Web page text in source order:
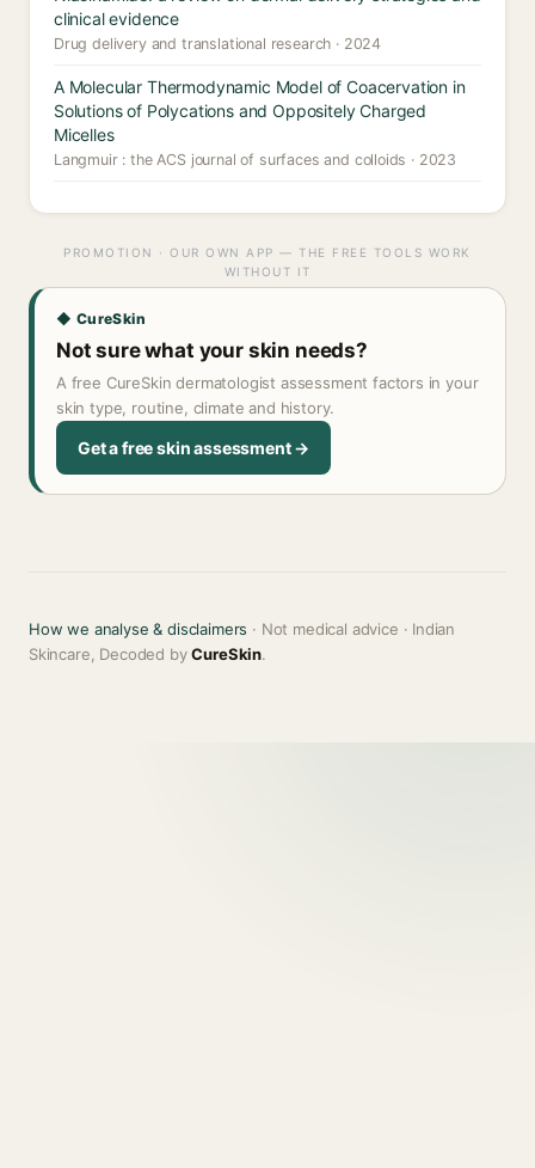
clinical evidence
Drug delivery and translational research · 2024
A Molecular Thermodynamic Model of Coacervation in
Solutions of Polycations and Oppositely Charged
Micelles
Langmuir : the ACS journal of surfaces and colloids · 2023
PROMOTION · OUR OWN APP — THE FREE TOOLS WORK
WITHOUT IT
◆ CureSkin
Not sure what your skin needs?
A free CureSkin dermatologist assessment factors in your
skin type, routine, climate and history.
Get a free skin assessment →
How we analyse & disclaimers · Not medical advice · Indian
Skincare, Decoded byCureSkin.